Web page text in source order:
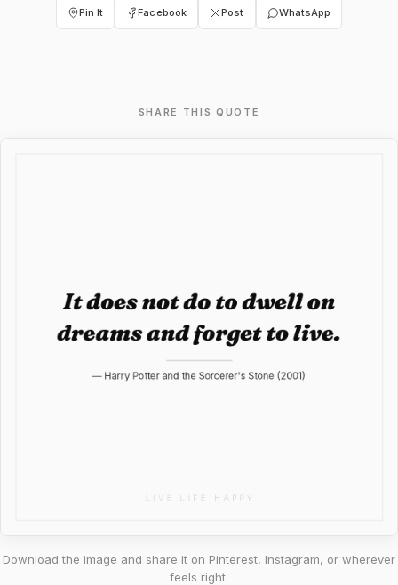
Pin It Facebook Post WhatsApp
SHARE THIS QUOTE
Download the image and share it on Pinterest, Instagram, or wherever
feels right.